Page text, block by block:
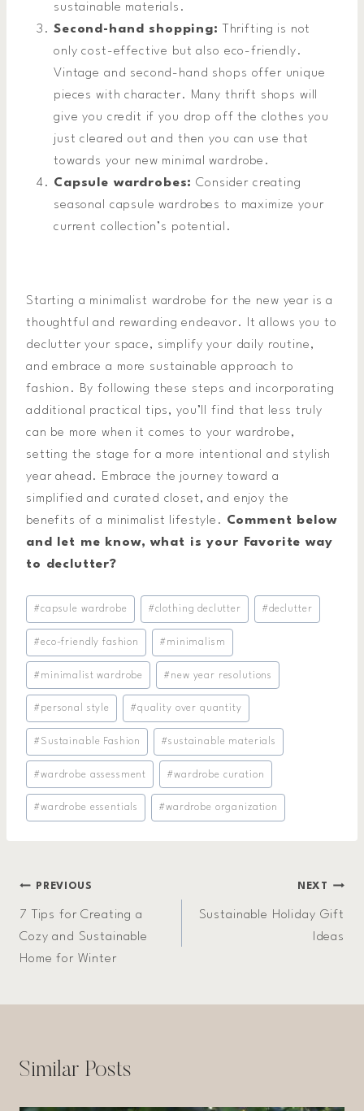
sustainable materials.
Second-hand shopping:
Thrifting is not
only cost-effective but also eco-friendly.
Vintage and second-hand shops offer unique
pieces with character. Many thrift shops will
give you credit if you drop off the clothes you
just cleared out and then you can use that
towards your new minimal wardrobe.
Capsule wardrobes: Consider creating
seasonal capsule wardrobes to maximize your
current collection’s potential.
Starting a minimalist wardrobe for the new year is a
thoughtful and rewarding endeavor. It allows you to
declutter your space, simplify your daily routine,
and embrace a more sustainable approach to
fashion. By following these steps and incorporating
additional practical tips, you’ll find that less truly
can be more when it comes to your wardrobe,
setting the stage for a more intentional and stylish
year ahead. Embrace the journey toward a
simplified and curated closet, and enjoy the
benefits of a minimalist lifestyle. Comment below
and let me know, what is your Favorite way
to declutter?
Post
Tags:
#capsule wardrobe #clothing declutter #declutter
#eco-friendly fashion # minimalism
# minimalist wardrobe # new year resolutions
# personal style #quality over quantity
# Sustainable Fashion #sustainable materials
#wardrobe assessment #wardrobe curation
#wardrobe essentials #wardrobe organization
Post
navigation
PREVIOUS
7 Tips for Creating a
Cozy and Sustainable
Home for Winter
NEXT
Sustainable Holiday Gift
Ideas
Similar Posts